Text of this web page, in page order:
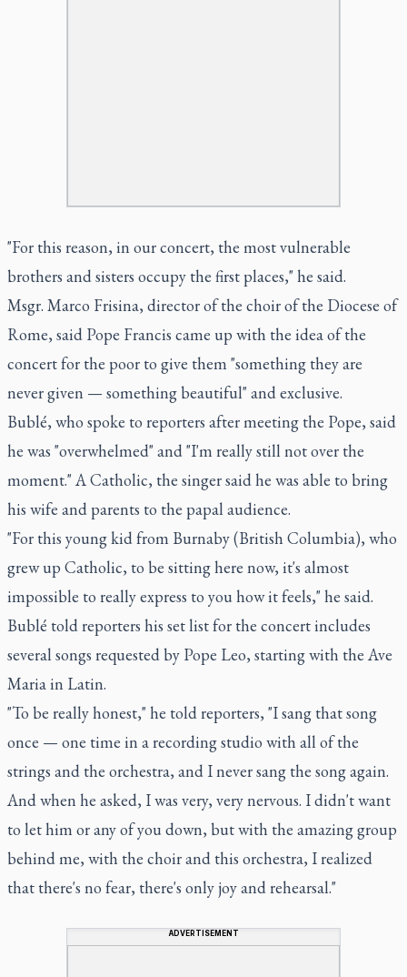
"For this reason, in our concert, the most vulnerable
brothers and sisters occupy the first places," he said.
Msgr. Marco Frisina, director of the choir of the Diocese of
Rome, said Pope Francis came up with the idea of the
concert for the poor to give them "something they are
never given — something beautiful" and exclusive.
Bublé, who spoke to reporters after meeting the Pope, said
he was "overwhelmed" and "I'm really still not over the
moment." A Catholic, the singer said he was able to bring
his wife and parents to the papal audience.
"For this young kid from Burnaby (British Columbia), who
grew up Catholic, to be sitting here now, it's almost
impossible to really express to you how it feels," he said.
Bublé told reporters his set list for the concert includes
several songs requested by Pope Leo, starting with the Ave
Maria in Latin.
"To be really honest," he told reporters, "I sang that song
once — one time in a recording studio with all of the
strings and the orchestra, and I never sang the song again.
And when he asked, I was very, very nervous. I didn't want
to let him or any of you down, but with the amazing group
behind me, with the choir and this orchestra, I realized
that there's no fear, there's only joy and rehearsal."
ADVERTISEMENT